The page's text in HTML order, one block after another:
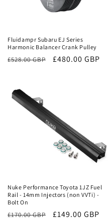
Fluidampr Subaru EJ Series
Harmonic Balancer Crank Pulley
Regular
£528.00 GBP
Sale
£480.00 GBP
Nuke Performance Toyota 1JZ Fuel
Rail - 14mm Injectors (non VVTi) -
Bolt On
Regular
£170.00 GBP
Sale
£149.00 GBP